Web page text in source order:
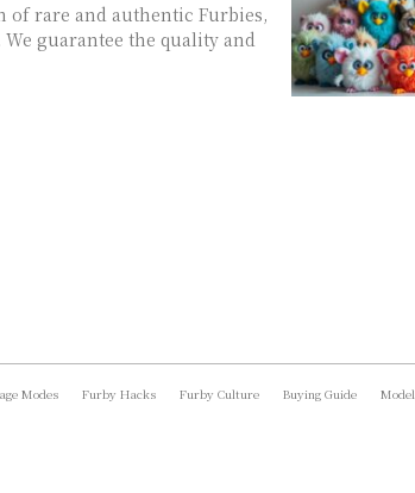
of rare and authentic Furbies,
guarantee the quality and
Modes Furby Hacks Furby Culture Buying Guide